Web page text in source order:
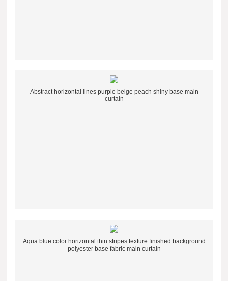
Abstract horizontal lines purple beige peach shiny base main
curtain
Aqua blue color horizontal thin stripes texture finished background
polyester base fabric main curtain